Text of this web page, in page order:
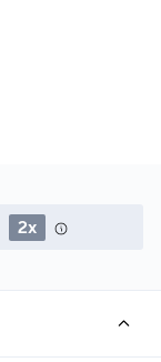
2x